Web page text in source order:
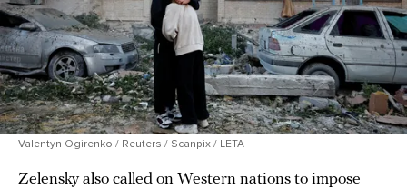
Valentyn Ogirenko / Reuters / Scanpix / LETA
Zelensky also called on Western nations to impose